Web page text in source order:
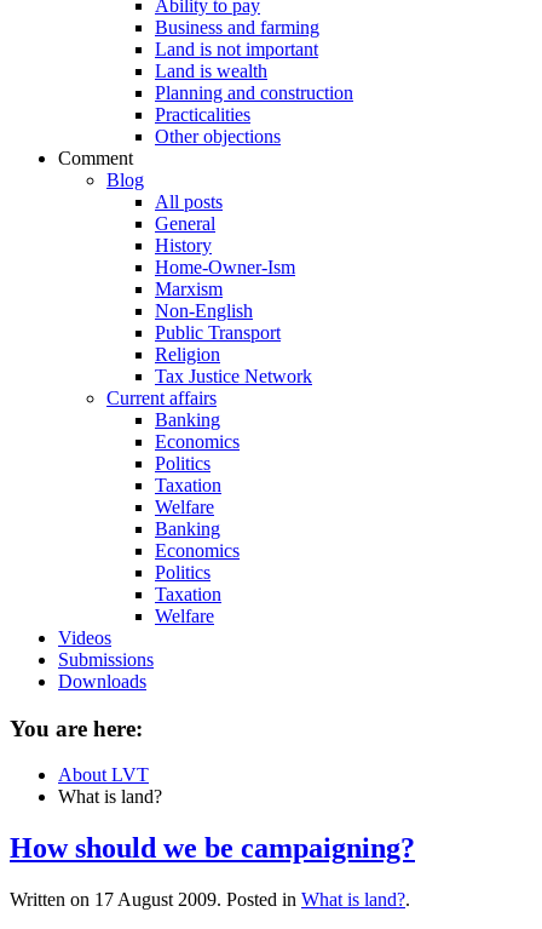
Ability to pay
Business and farming
Land is not important
Land is wealth
Planning and construction
Practicalities
Other objections
Comment
Blog
All posts
General
History
Home-Owner-Ism
Marxism
Non-English
Public Transport
Religion
Tax Justice Network
Current affairs
Banking
Economics
Politics
Taxation
Welfare
Banking
Economics
Politics
Taxation
Welfare
Videos
Submissions
Downloads
You are here:
About LVT
What is land?
How should we be campaigning?
Written on 17 August 2009. Posted in What is land?.